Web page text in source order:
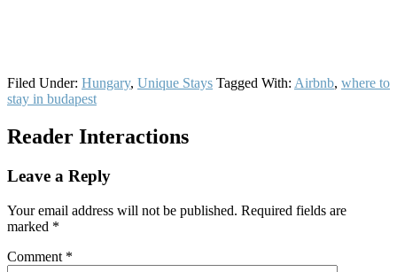
Filed Under: Hungary, Unique Stays Tagged With: Airbnb, where to
stay in budapest
Reader Interactions
Leave a Reply
Your email address will not be published. Required fields are
marked *
Comment *